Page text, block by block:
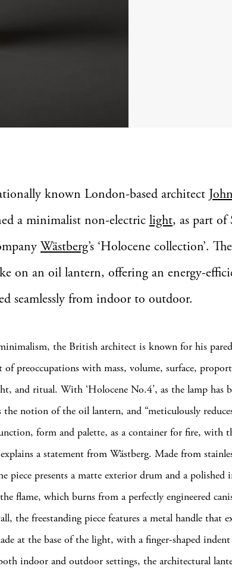
known London-based architect
a minimalist non-electric light, as part of
Wästberg’s ‘Holocene collection’.
on an oil lantern, offering an energy-
seamlessly from indoor to outdoor.
the British architect is known for his
of preoccupations with mass, volume, surface,
and ritual. With ‘Holocene No.4’, as the lamp has
the notion of the oil lantern, and “meticulously
form and palette, as a container for fire, with
a statement from Wästberg. Made from
piece presents a matte exterior drum and a polished
flame, which burns from a perfectly engineered
the freestanding piece features a metal handle that
at the base of the light, with a finger-shaped
indoor and outdoor settings, the architectural